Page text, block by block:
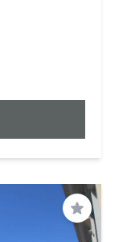
Save